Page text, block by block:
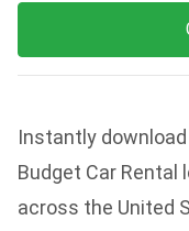
Instantly
Budget Car Rental
across the United